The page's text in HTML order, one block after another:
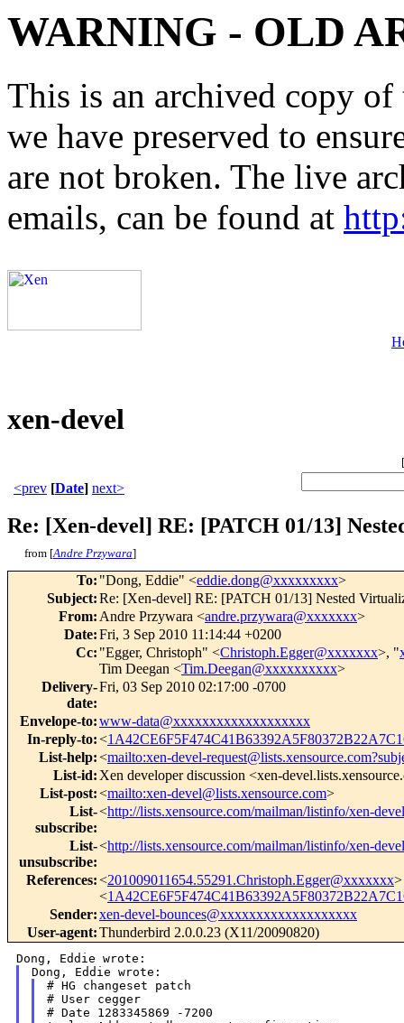
WARNING - OLD
This is an archived copy
we have preserved to
are not broken. The live
emails, can be found at
xen-devel
[
<prev [Date] next>
Re: [Xen-devel] RE: [PATCH 01/13]
from [Andre Przywara]
To: "Dong, Eddie" <eddie.dong@xxxxxxxxx>
Subject:Re: [Xen-devel] RE: [PATCH 01/13] Nested
From: Andre Przywara <andre.przywara@xxxxxxx>
Date:Fri, 3 Sep 2010 11:14:44 +0200
Cc: "Egger, Christoph" <Christoph.Egger@xxxxxxx>, "
Tim Deegan <Tim.Deegan@xxxxxxxxxx>
Delivery-
date:
Fri, 03 Sep 2010 02:17:00 -0700
Envelope-to:www-data@xxxxxxxxxxxxxxxxxxx
In-reply-to:<
List-help:<mailto:xen-devel-
List-id: Xen developer discussion <xen-
List-post:<mailto:xen-devel@lists.xensource.com>
List-
subscribe:
<http://lists.xensource.com/mailman/listinfo/xen-devel
List-
unsubscribe:
<http://lists.xensource.com/mailman/listinfo/xen-devel
References:<201009011654.55291.Christoph.Egger@xxxxxxx>
<
Sender:xen-devel-bounces@xxxxxxxxxxxxxxxxxxx
User-agent:Thunderbird 2.0.0.23 (X11/20090820)
# HG changeset patch
# User cegger
# Date 1283345869 -7200